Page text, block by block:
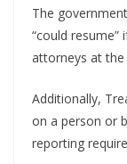
The
“could
attorneys at the
Additionally,
on a person or
reporting